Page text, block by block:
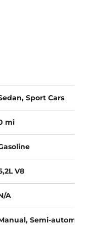
Sport Cars
mi
V8
A
Semi-